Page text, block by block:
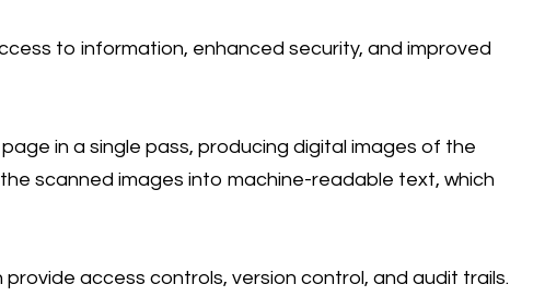
to information, enhanced security, and improved
in a single pass, producing digital images of the
scanned images into machine-readable text, which
access controls, version control, and audit trails.